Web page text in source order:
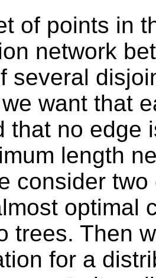
of points in
network
several
want that
that no edge
length
consider
optimal
trees. Then
for a